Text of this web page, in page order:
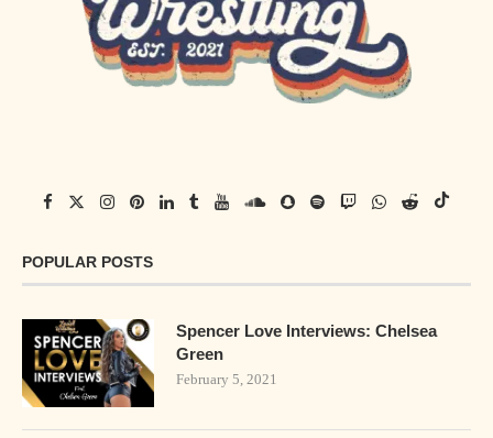
POPULAR POSTS
Spencer Love Interviews: Chelsea
Green
February 5, 2021